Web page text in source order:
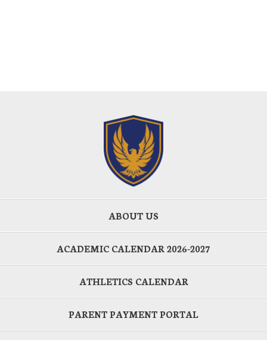
ABOUT US
ACADEMIC CALENDAR 2026-2027
ATHLETICS CALENDAR
PARENT PAYMENT PORTAL